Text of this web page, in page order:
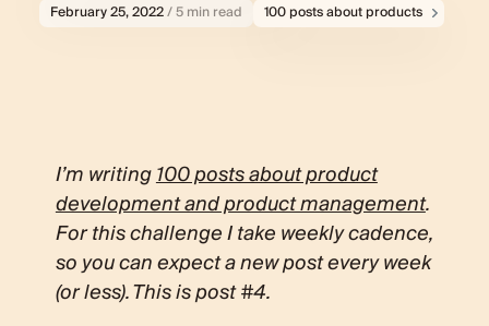
February 25, 2022/ 5 min read 100 posts about products
I’m writing100 posts about product
development and product management.
For this challenge I take weekly cadence,
so you can expect a new post every week
(or less). This is post #4.